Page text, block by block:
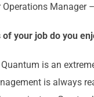
Operations Manager
of your job do you
is an
is always